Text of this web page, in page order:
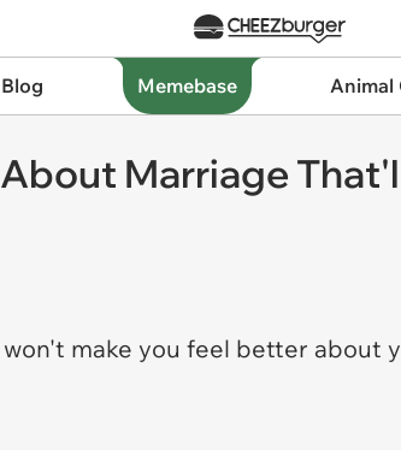
Memebase Animal
Marriage
won't make you feel better about